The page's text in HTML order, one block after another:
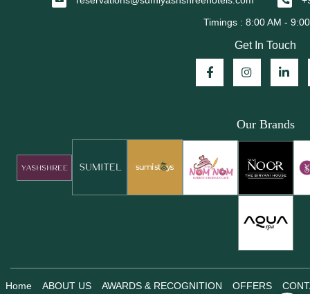
Get In Touch
Our Brands
Home ABOUT US AWARDS & RECOGNITION OFFERS